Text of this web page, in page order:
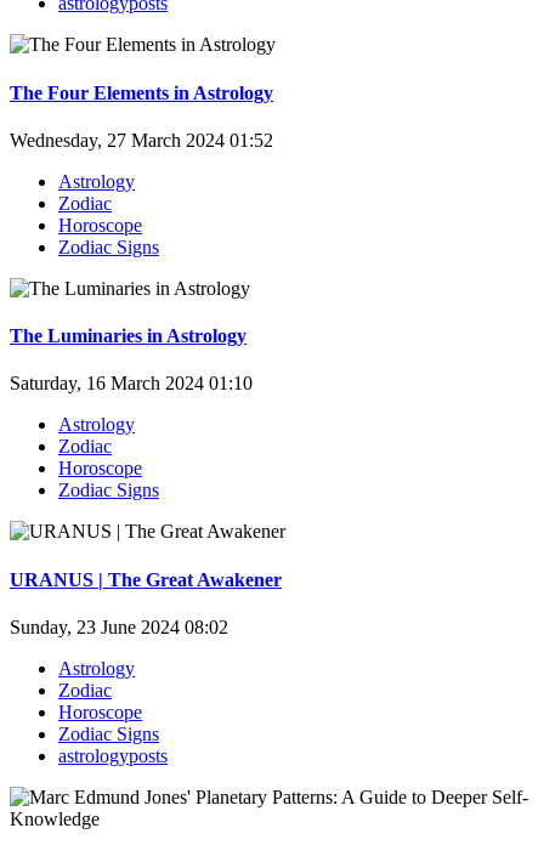
The Four Elements in Astrology
Wednesday, 27 March 2024 01:52
Astrology
Zodiac
Horoscope
Zodiac Signs
The Luminaries in Astrology
Saturday, 16 March 2024 01:10
Astrology
Zodiac
Horoscope
Zodiac Signs
URANUS | The Great Awakener
Sunday, 23 June 2024 08:02
Astrology
Zodiac
Horoscope
Zodiac Signs
astrologyposts